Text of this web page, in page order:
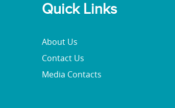
Quick Links
About Us
Contact Us
Media Contacts